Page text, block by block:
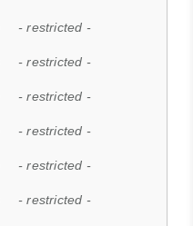
- restricted -
- restricted -
- restricted -
- restricted -
- restricted -
- restricted -